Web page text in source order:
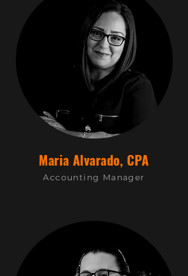
Maria Alvarado, CPA
Accounting Manager